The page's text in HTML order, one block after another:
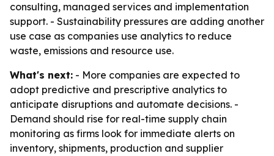
consulting, managed services and implementation
support. - Sustainability pressures are adding another
use case as companies use analytics to reduce
waste, emissions and resource use.
What's next: - More companies are expected to
adopt predictive and prescriptive analytics to
anticipate disruptions and automate decisions. -
Demand should rise for real-time supply chain
monitoring as firms look for immediate alerts on
inventory, shipments, production and supplier